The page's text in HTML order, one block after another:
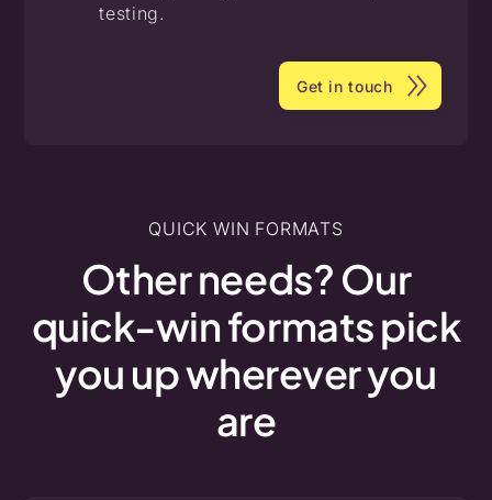
testing.
Get in touch
QUICK WIN FORMATS
Otherneeds? Our
quick-winformatspick
you upwhereveryou
are